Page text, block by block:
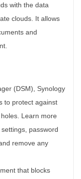
with the data
clouds. It allows
and
(DSM), Synology
to protect against
Learn more
password
remove any
that blocks